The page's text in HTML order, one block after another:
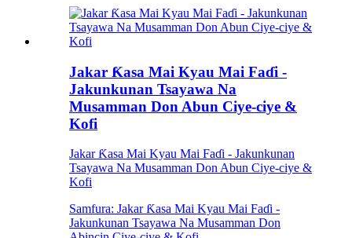
Jakar Ƙasa Mai Kyau Mai Faɗi -
Jakunkunan Tsayawa Na
Musamman Don Abun Ciye-ciye &
Kofi
Jakar Ƙasa Mai Kyau Mai Faɗi - Jakunkunan
Tsayawa Na Musamman Don Abun Ciye-ciye &
Kofi
Samfura: Jakar Ƙasa Mai Kyau Mai Faɗi -
Jakunkunan Tsayawa Na Musamman Don